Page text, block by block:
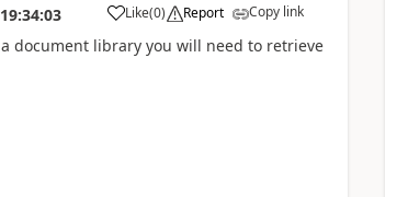
19:34:03 Like
a (0) Report Copy link
document library you will need to retrieve